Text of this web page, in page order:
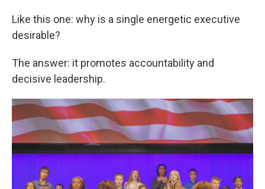
Like this one: why is a single energetic executive
desirable?
The answer: it promotes accountability and
decisive leadership.